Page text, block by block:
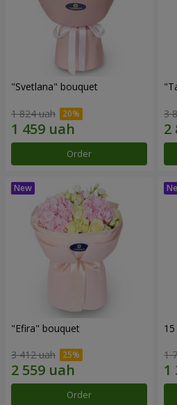
"Svetlana" bouquet
1 824 uah
Order
3
"Efira" bouquet
3 412 uah
Order
1